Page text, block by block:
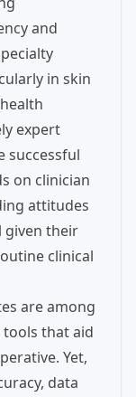
and
in skin
expert
successful
on clinician
attitudes
given their
clinical
are among
that aid
Yet,
data